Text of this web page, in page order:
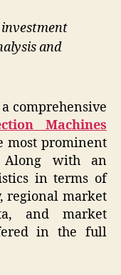
investment
and
comprehensive
Machines
most prominent
Along with an
in terms of
regional market
and market
in the full